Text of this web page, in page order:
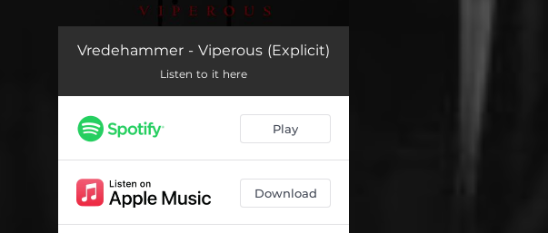
Vredehammer - Viperous (Explicit)
Listen to it here
Play
Download